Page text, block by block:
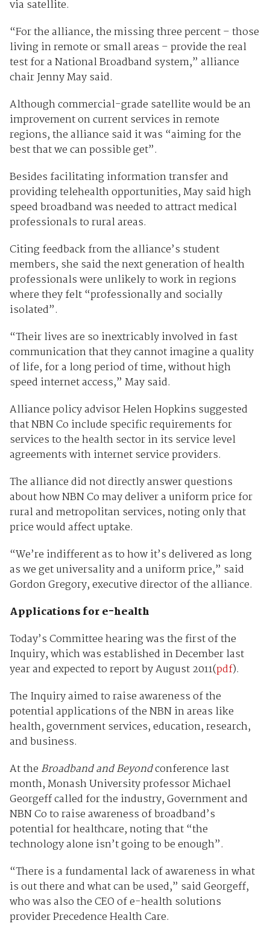
via satellite.
“For the alliance, the missing three percent – those
living in remote or small areas – provide the real
test for a National Broadband system,” alliance
chair Jenny May said.
Although commercial-grade satellite would be an
improvement on current services in remote
regions, the alliance said it was “aiming for the
best that we can possible get”.
Besides facilitating information transfer and
providing telehealth opportunities, May said high
speed broadband was needed to attract medical
professionals to rural areas.
Citing feedback from the alliance’s student
members, she said the next generation of health
professionals were unlikely to work in regions
where they felt “professionally and socially
isolated”.
“Their lives are so inextricably involved in fast
communication that they cannot imagine a quality
of life, for a long period of time, without high
speed internet access,” May said.
Alliance policy advisor Helen Hopkins suggested
that NBN Co include specific requirements for
services to the health sector in its service level
agreements with internet service providers.
The alliance did not directly answer questions
about how NBN Co may deliver a uniform price for
rural and metropolitan services, noting only that
price would affect uptake.
“We’re indifferent as to how it’s delivered as long
as we get universality and a uniform price,” said
Gordon Gregory, executive director of the alliance.
Applications for e-health
Today’s Committee hearing was the first of the
Inquiry, which was established in December last
year and expected to report by August 2011(pdf).
The Inquiry aimed to raise awareness of the
potential applications of the NBN in areas like
health, government services, education, research,
and business.
At the Broadband and Beyondconference last
month, Monash University professor Michael
Georgeff called for the industry, Government and
NBN Co to raise awareness of broadband’s
potential for healthcare, noting that “the
technology alone isn’t going to be enough”.
“There is a fundamental lack of awareness in what
is out there and what can be used,” said Georgeff,
who was also the CEO of e-health solutions
provider Precedence Health Care.